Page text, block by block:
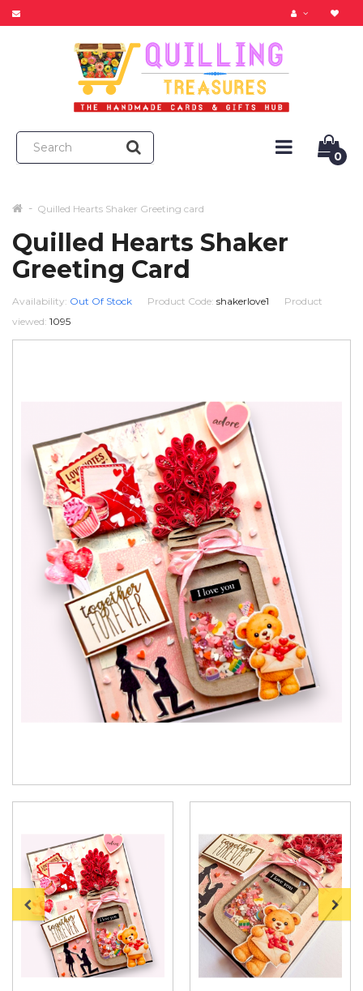
0
Quilled Hearts Shaker Greeting card
Quilled Hearts Shaker
Greeting Card
Availability: Out Of Stock Product Code: shakerlove1
Product
viewed: 1095